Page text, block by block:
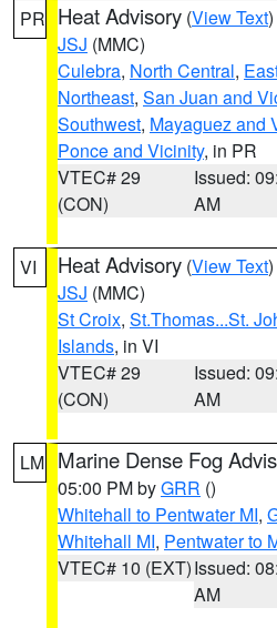
PR Heat Advisory (View Text
JSJ (MMC)
Culebra, North Central,
Northeast, San Juan and
Southwest, Mayaguez and
Ponce and Vicinity, in PR
VTEC# 29
(CON)
Issued:
AM
VI Heat Advisory (View Text
JSJ (MMC)
St Croix, St.Thomas...St.
Islands, in VI
VTEC# 29
(CON)
Issued:
AM
LM Marine Dense Fog
05:00 PM byGRR ()
Whitehall to Pentwater MI,
Whitehall MI, Pentwater to
VTEC# 10 (EXT)Issued:
AM